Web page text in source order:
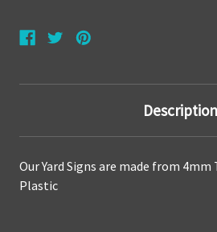
Description
Our Yard Signs are made from 4mm
Plastic